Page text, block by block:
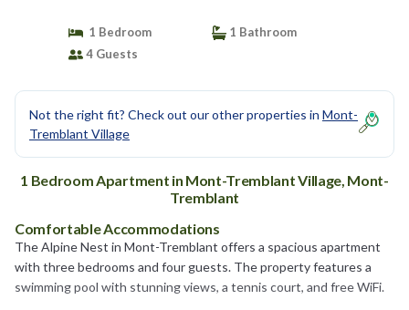
1 Bedroom
1 Bathroom
4 Guests
Not the right fit? Check out our other properties in Mont-
Tremblant Village
1 Bedroom Apartment in Mont-Tremblant Village, Mont-
Tremblant
Comfortable Accommodations
The Alpine Nest in Mont-Tremblant offers a spacious apartment
with three bedrooms and four guests. The property features a
swimming pool with stunning views, a tennis court, and free WiFi.